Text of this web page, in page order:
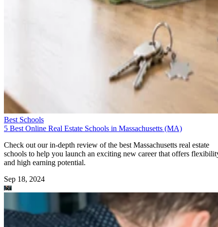
Best Schools
5 Best Online Real Estate Schools in Massachusetts (MA)
Check out our in-depth review of the best Massachusetts real estate
schools to help you launch an exciting new career that offers
and high earning potential.
Sep 18, 2024